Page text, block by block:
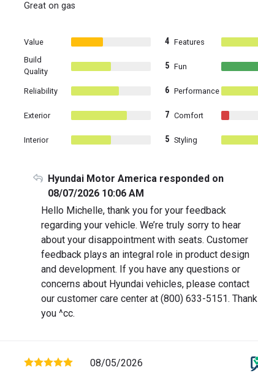
Great on gas
Value 4
Build
Quality
5
Reliability 6
Exterior 7
Interior 5
Features
Fun
Performance
Comfort
Styling
Hyundai Motor America responded on
08/07/2026 10:06 AM
Hello Michelle, thank you for your feedback
regarding your vehicle. We’re truly sorry to hear
about your disappointment with seats. Customer
feedback plays an integral role in product design
and development. If you have any questions or
concerns about Hyundai vehicles, please contact
our customer care center at (800) 633-5151. Thank
you ^cc.
08/05/2026